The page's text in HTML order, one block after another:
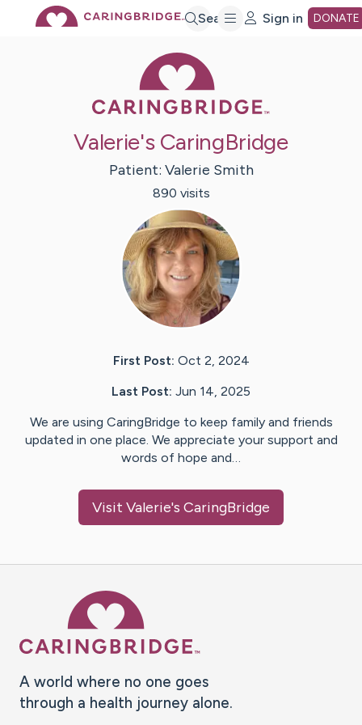
Search Sign in DONATE
Valerie's CaringBridge
Patient: Valerie Smith
890 visits
First Post: Oct 2, 2024
Last Post: Jun 14, 2025
We are using CaringBridge to keep family and friends
updated in one place. We appreciate your support and
words of hope and…
Visit Valerie's CaringBridge
A world where no one goes
through a health journey alone.